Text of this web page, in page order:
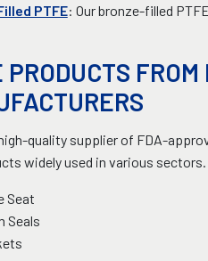
PTFE: Our bronze-filled
PRODUCTS
quality supplier of FDA-
widely used in various
Seat
Seals